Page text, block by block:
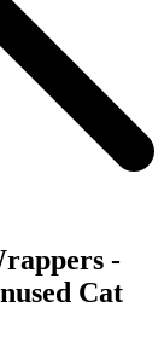
-
Cat